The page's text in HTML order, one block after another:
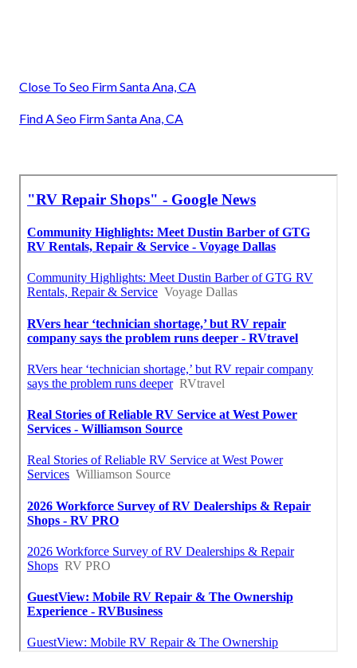
Close To Seo Firm Santa Ana, CA
Find A Seo Firm Santa Ana, CA